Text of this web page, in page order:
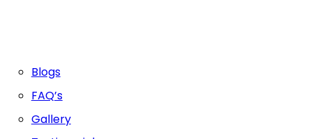
Blogs
FAQ’s
Gallery